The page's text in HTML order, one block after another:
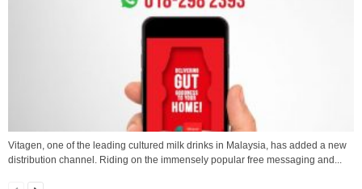
Vitagen, one of the leading cultured milk drinks in Malaysia, has added a new
distribution channel. Riding on the immensely popular free messaging and...